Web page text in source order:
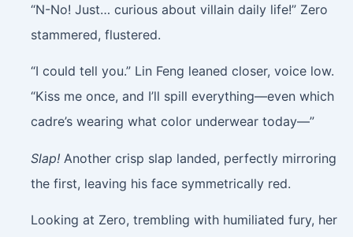
“N-No! Just… curious about villain daily life!” Zero
stammered, flustered.
“I could tell you.” Lin Feng leaned closer, voice low.
“Kiss me once, and I’ll spill everything—even which
cadre’s wearing what color underwear today—”
Slap!Another crisp slap landed, perfectly mirroring
the first, leaving his face symmetrically red.
Looking at Zero, trembling with humiliated fury, her